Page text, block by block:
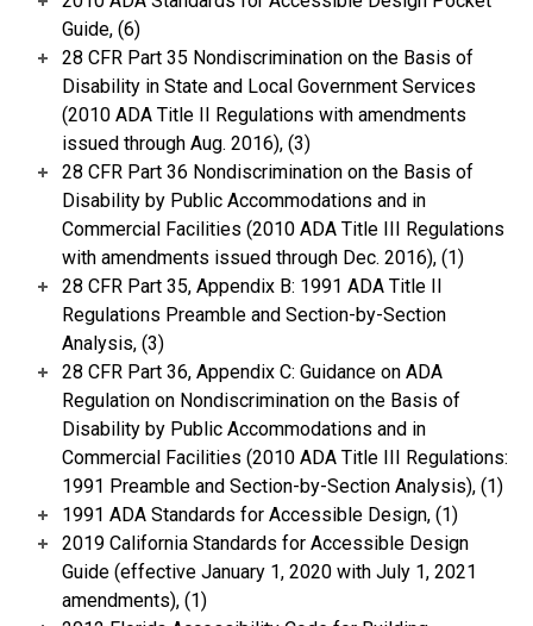
Guide, (6)
28 CFR Part 35 Nondiscrimination on the Basis of
Disability in State and Local Government Services
(2010 ADA Title II Regulations with amendments
issued through Aug. 2016), (3)
28 CFR Part 36 Nondiscrimination on the Basis of
Disability by Public Accommodations and in
Commercial Facilities (2010 ADA Title III Regulations
with amendments issued through Dec. 2016), (1)
28 CFR Part 35, Appendix B: 1991 ADA Title II
Regulations Preamble and Section-by-Section
Analysis, (3)
28 CFR Part 36, Appendix C: Guidance on ADA
Regulation on Nondiscrimination on the Basis of
Disability by Public Accommodations and in
Commercial Facilities (2010 ADA Title III Regulations:
1991 Preamble and Section-by-Section Analysis), (1)
1991 ADA Standards for Accessible Design, (1)
2019 California Standards for Accessible Design
Guide (effective January 1, 2020 with July 1, 2021
amendments), (1)